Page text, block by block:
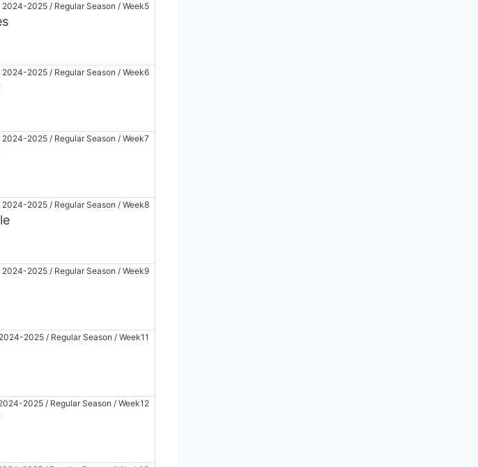
2024-2025 / Regular Season / Week5
2024-2025 / Regular Season / Week6
2024-2025 / Regular Season / Week7
2024-2025 / Regular Season / Week8
2024-2025 / Regular Season / Week9
2025 / Regular Season / Week11
2025 / Regular Season / Week12